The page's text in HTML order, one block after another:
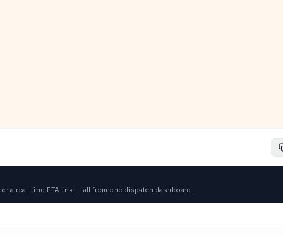
a real-time ETA link — all from one dispatch dashboard.